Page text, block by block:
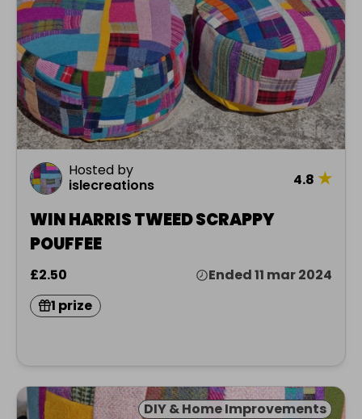
Hosted by
islecreations
4.8 ★
WIN HARRIS TWEED SCRAPPY
POUFFEE
£2.50
Ended 11 mar 2024
1 prize
DIY & Home Improvements